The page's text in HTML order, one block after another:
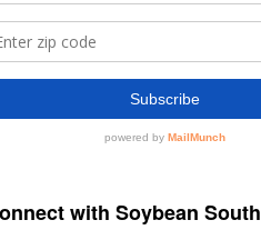
with Soybean South